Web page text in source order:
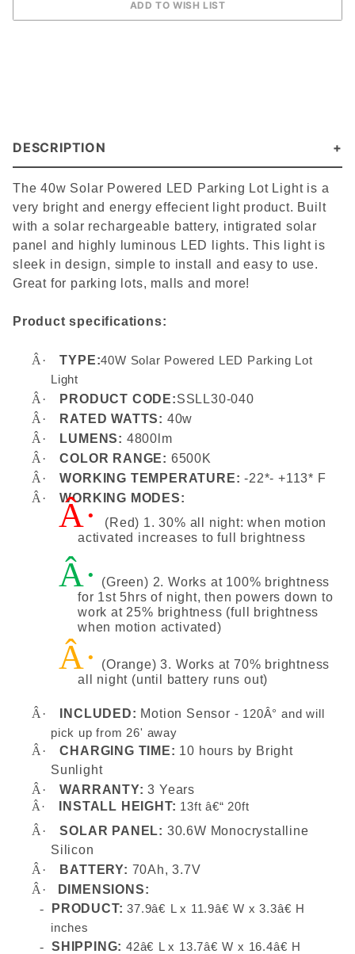
DESCRIPTION
The 40w Solar Powered LED Parking Lot Light is a
very bright and energy effecient light product. Built
with a solar rechargeable battery, intigrated solar
panel and highly luminous LED lights. This light is
sleek in design, simple to install and easy to use.
Great for parking lots, malls and more!
Product specifications:
Â· TYPE:40W Solar Powered LED Parking Lot
Light
Â· PRODUCT CODE:SSLL30-040
Â·
RATED WATTS: 40w
Â·
LUMENS: 4800lm
Â·
COLOR RANGE: 6500K
Â·
WORKING TEMPERATURE: -22*- +113* F
Â·
WORKING MODES:
Â·
(Red) 1. 30% all night: when motion
activated increases to full brightness
Â·
(Green) 2. Works at 100% brightness
for 1st 5hrs of night, then powers down to
work at 25% brightness (full brightness
when motion activated)
Â·
(Orange) 3. Works at 70% brightness
all night (until battery runs out)
Â· INCLUDED: Motion Sensor - 120Â° and will
pick up from 26' away
Â· CHARGING TIME: 10 hours by Bright
Sunlight
Â·
WARRANTY: 3 Years
Â· INSTALL HEIGHT: 13ft â€“ 20ft
Â· SOLAR PANEL: 30.6W Monocrystalline
Silicon
Â·
BATTERY: 70Ah, 3.7V
Â·
DIMENSIONS:
-
PRODUCT:37.9â€ L x 11.9â€ W x 3.3â€ H
inches
- SHIPPING: 42â€ L x 13.7â€ W x 16.4â€ H